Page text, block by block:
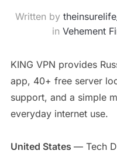
Written by
in Vehement
KING VPN provides
app, 40+ free server
support, and a simple
everyday internet use.
United States — Tech